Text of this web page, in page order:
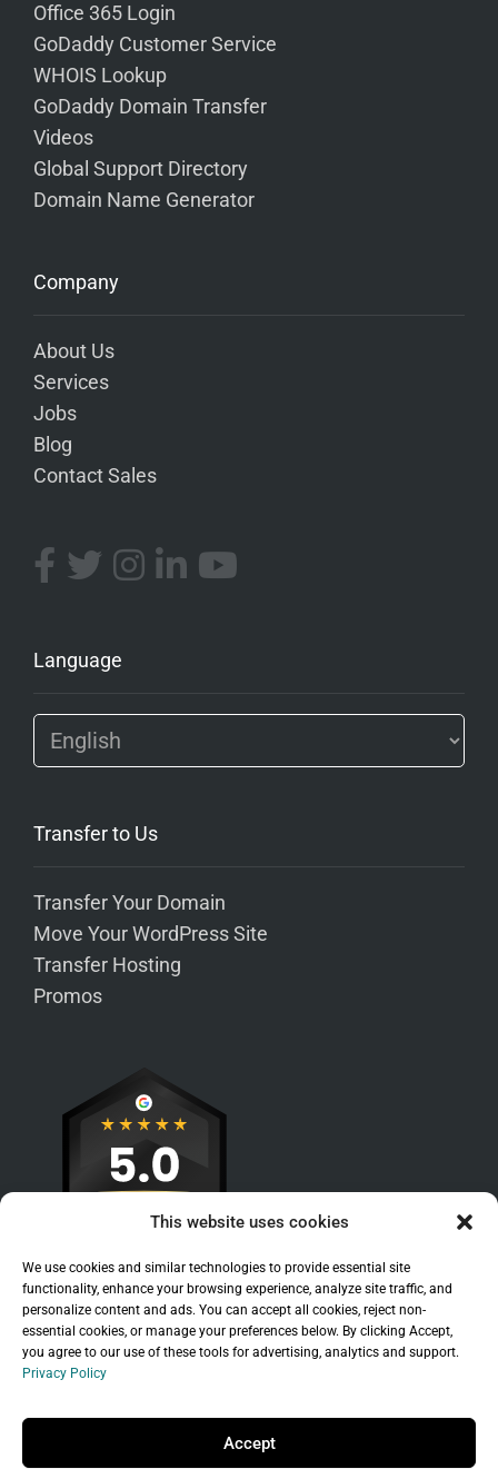
This website uses cookies
We use cookies and similar technologies to provide essential site
functionality, enhance your browsing experience, analyze site traffic, and
personalize content and ads. You can accept all cookies, reject non-
essential cookies, or manage your preferences below. By clicking Accept,
you agree to our use of these tools for advertising, analytics and support.
Privacy Policy
Accept
Office 365 Login
GoDaddy Customer Service
WHOIS Lookup
GoDaddy Domain Transfer
Videos
Global Support Directory
Domain Name Generator
Company
About Us
Services
Jobs
Blog
Contact Sales
Language
Transfer to Us
Transfer Your Domain
Move Your WordPress Site
Transfer Hosting
Promos
Copyright © 2026 Branchleaf Digital, LLC. All